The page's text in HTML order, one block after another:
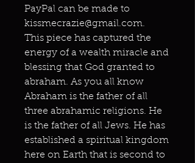
PayPal can be made to
kissmecrazie@gmail.com.
This piece has captured the
energy of a wealth miracle and
blessing that God granted to
abraham. As you all know
Abraham is the father of all
three abrahamic religions. He
is the father of all Jews. He has
established a spiritual kingdom
here on Earth that is second to